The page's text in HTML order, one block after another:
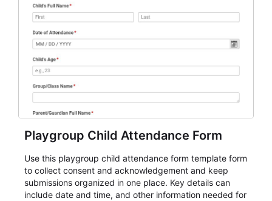
Playgroup Child Attendance Form
Use this playgroup child attendance form template form
to collect consent and acknowledgement and keep
submissions organized in one place. Key details can
include date and time, and other information needed for